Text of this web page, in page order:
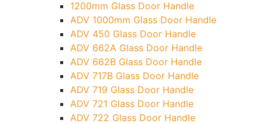
TG)
Glass To Wall Lock
Letter Box (Size- Cut To Cut- 388x95MM)
Over Head Left Corner Lock Keeper
Over Head Panel Keeper
Over Head Panel Left Hand Corner With
Pin
Pivot With Fixing Plate
1200mm Glass Door Handle
ADV 1000mm Glass Door Handle
ADV 450 Glass Door Handle
ADV 662A Glass Door Handle
ADV 662B Glass Door Handle
ADV 717B Glass Door Handle
ADV 719 Glass Door Handle
ADV 721 Glass Door Handle
ADV 722 Glass Door Handle